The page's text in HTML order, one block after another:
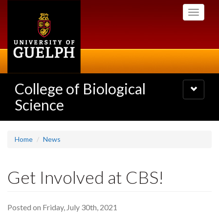
Toggle
College of Biological
Science
Toggle
navigation
Home News
Get Involved at CBS!
Posted on Friday, July 30th, 2021